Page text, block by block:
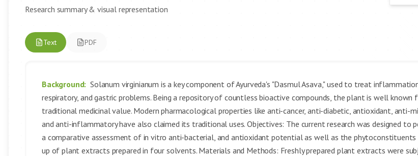
Research summary & visual representation
Text PDF
Background: Solanum virginianum is a key component of Ayurveda's "Dasmul Asava," used to treat
respiratory, and gastric problems. Being a repository of countless bioactive compounds, the plant is well known
traditional medicinal value. Modern pharmacological properties like anti-cancer, anti-diabetic, antioxidant, anti-
and anti-inflammatory have also claimed its traditional uses. Objectives: The current research was designed to
a comparative assessment of in vitro anti-bacterial, and antioxidant potential as well as the phytoconstituents
up of plant extracts prepared in four solvents. Materials and Methods: Freshly prepared plant extracts were